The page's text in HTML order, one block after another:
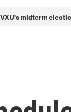
midterm